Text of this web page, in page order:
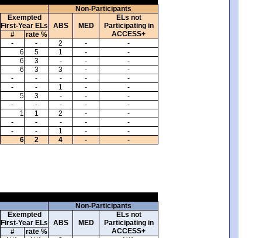
Non-Participants
Exempted
First-Year ELs
ABS MED
ELs not
Participating in
ACCESS+
# rate %
- - 2 -
-
6 5 1 -
-
6 3 - -
-
6 3 3 - -
- - - -
-
- - 1 -
-
5 3 - -
-
- - - -
-
1 1 2 -
-
- - - -
-
- - 1 -
-
6 2 4 - -
Non-Participants
Exempted
First-Year ELs
ABS MED
ELs not
Participating in
ACCESS+
#
rate %